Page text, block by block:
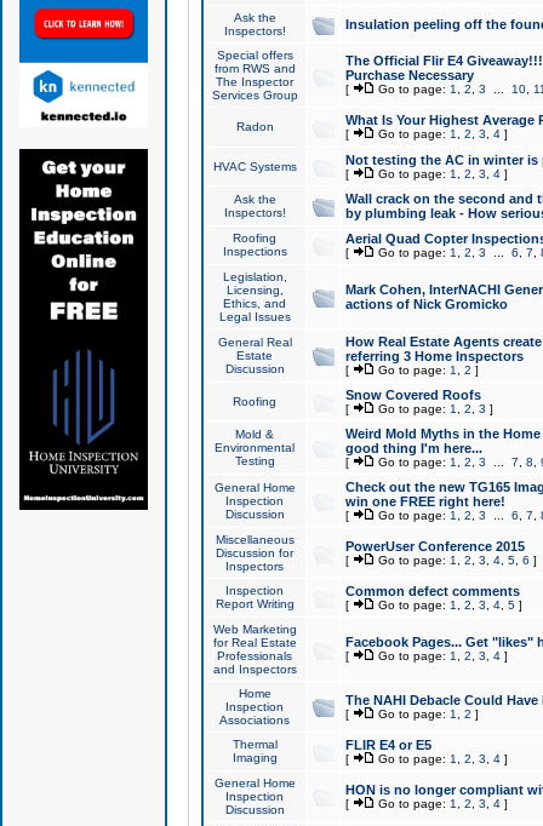
Ask the
Inspectors!
Insulation peeling off the
Special offers
from RWS and
The Inspector
Services Group
The Official Flir E4
Purchase Necessary
[ Go to page: 1 2 3 10,
Radon What Is Your Highest Average
[ Go to page: 1 2 3 4]
HVAC Systems Not testing the AC in winter
[ Go to page: 1 2 3 4]
Ask the
Inspectors!
Wall crack on the second and
by plumbing leak - How
Roofing
Inspections
Aerial Quad Copter
[ Go to page: 1 2 3 6 7
Legislation,
Licensing,
Ethics, and
Legal Issues
Mark Cohen, InterNACHI
actions of Nick Gromicko
General Real
Estate
Discussion
How Real Estate Agents
referring 3 Home Inspectors
[ Go to page: 1 2 ]
Roofing Snow Covered Roofs
[ Go to page: 1 2 3 ]
Mold &
Environmental
Testing
Weird Mold Myths in the
good thing I'm here...
[ Go to page: 1 2 3 7 8
General Home
Inspection
Discussion
Check out the new TG165
win one FREE right here!
[ Go to page: 1 2 3 6 7
Miscellaneous
Discussion for
Inspectors
PowerUser Conference 2015
[ Go to page: 1 2 3 4, 5, 6 ]
Inspection
Report Writing
Common defect comments
[ Go to page: 1 2 3 4, 5]
Web Marketing
for Real Estate
Professionals
and Inspectors
Facebook Pages... Get "likes"
[ Go to page: 1 2 3 4]
Home
Inspection
Associations
The NAHI Debacle Could
[ Go to page: 1 2 ]
Thermal
Imaging
FLIR E4 or E5
[ Go to page: 1 2 3 4]
General Home
Inspection
Discussion
HON is no longer compliant
[ Go to page: 1 2 3 4]